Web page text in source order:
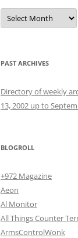
Archives
PAST ARCHIVES
Directory of weekly
13, 2002 up to
BLOGROLL
+972 Magazine
Aeon
Al Monitor
All Things Counter
ArmsControlWonk